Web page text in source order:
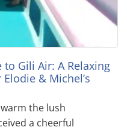
to Gili Air: A Relaxing
& Michel’s
the lush
a cheerful